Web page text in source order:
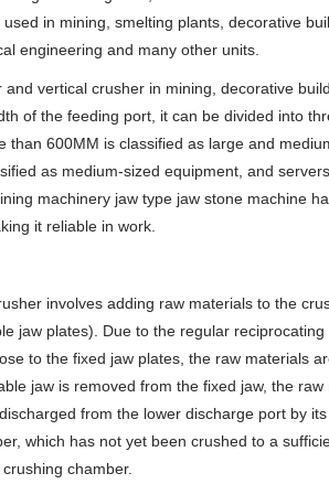
in mining, smelting plants, decorative
engineering and many other units.
vertical crusher in mining, decorative
of the feeding port, it can be divided into
600MM is classified as large and
as medium-sized equipment, and
machinery jaw type jaw stone machine
it reliable in work.
involves adding raw materials to the
jaw plates). Due to the regular
to the fixed jaw plates, the raw materials
jaw is removed from the fixed jaw, the
from the lower discharge port by
which has not yet been crushed to a
chamber.